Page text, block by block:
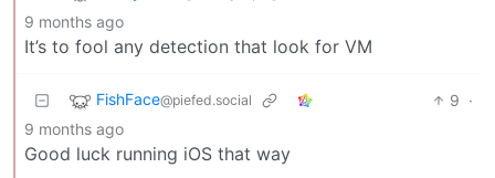
9 months ago
It’s to fool any detection that look for VM
FishFace@piefed.social 9 ·
9 months ago
Good luck running iOS that way